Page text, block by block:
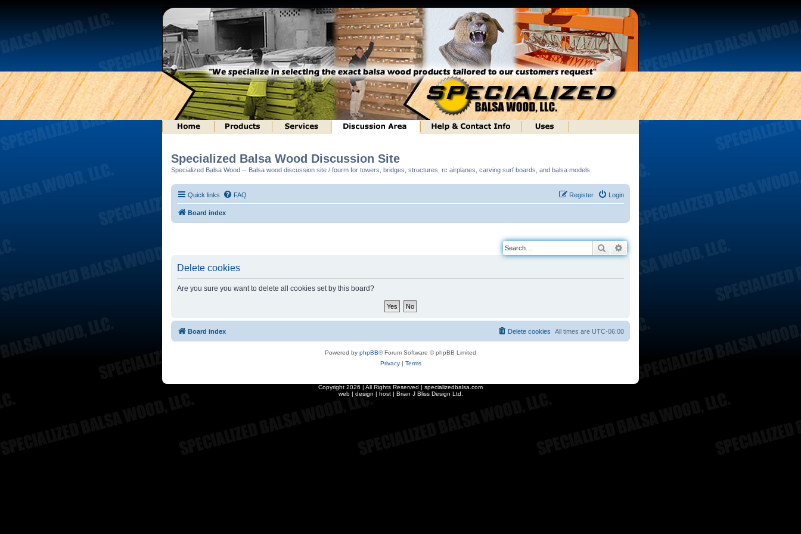
Specialized Balsa Wood Discussion Site
Specialized Balsa Wood -- Balsa wood discussion site / fourm for towers, bridges, structures, rc airplanes, carving surf boards, and balsa models.
Quick links FAQ Login
Register
Board index
Search
Delete cookies
Are you sure you want to delete all cookies set by this board?
Board index All times are UTC-06:00
Delete cookies
Powered by phpBB® Forum Software © phpBB Limited
Privacy| Terms
Copyright 2026 | All Rights Reserved | specializedbalsa.com
web | design | host | Brian J Bliss Design Ltd.